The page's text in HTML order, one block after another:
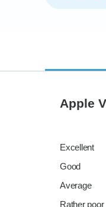
Apple
Excellent
Good
Average
Rather poor